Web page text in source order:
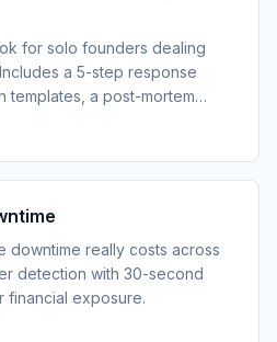
for solo founders dealing
a 5-step response
templates, a post-mortem
downtime really costs across
detection with 30-second
financial exposure.